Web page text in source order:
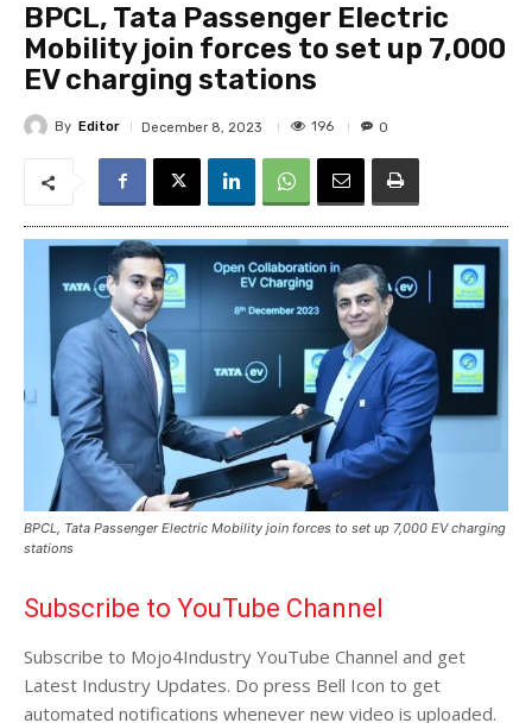
BPCL, Tata Passenger Electric
Mobility join forces to set up 7,000
EV charging stations
By Editor December 8, 2023 196 0
BPCL, Tata Passenger Electric Mobility join forces to set up 7,000 EV charging
stations
Subscribe to YouTube Channel
Subscribe to Mojo4Industry YouTube Channel and get
Latest Industry Updates. Do press Bell Icon to get
automated notifications whenever new video is uploaded.